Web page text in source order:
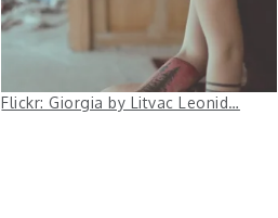
Flickr: Giorgia by Litvac Leonid…